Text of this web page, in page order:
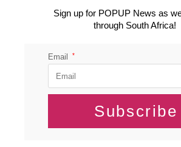
Sign up for POPUP News as
through South Africa!
Email *
Subscribe